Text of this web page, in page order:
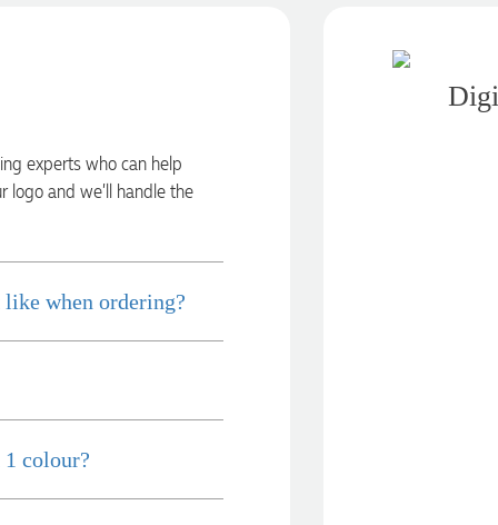
experts who can help
logo and we’ll handle the
when ordering?
colour?